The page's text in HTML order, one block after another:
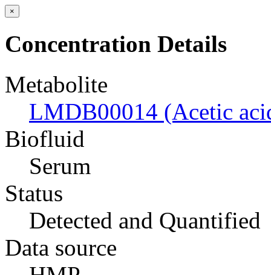
×
Concentration Details
Metabolite
LMDB00014 (Acetic
Biofluid
Serum
Status
Detected and Quantified
Data source